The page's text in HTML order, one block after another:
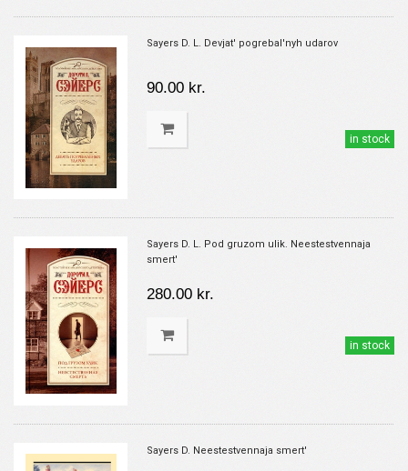
Sayers D. L. Devjat' pogrebal'nyh udarov
90.00 kr.
in stock
Sayers D. L. Pod gruzom ulik. Neestestvennaja
smert'
280.00 kr.
in stock
Sayers D. Neestestvennaja smert'